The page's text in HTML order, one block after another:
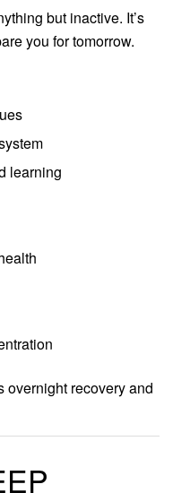
but inactive. It’s
you for tomorrow.
learning
overnight recovery and